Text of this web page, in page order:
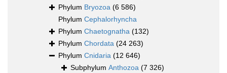
Phylum Bryozoa (6 586)
Phylum Cephalorhyncha
Phylum Chaetognatha (132)
Phylum Chordata (24 263)
Phylum Cnidaria (12 646)
Subphylum Anthozoa (7 326)